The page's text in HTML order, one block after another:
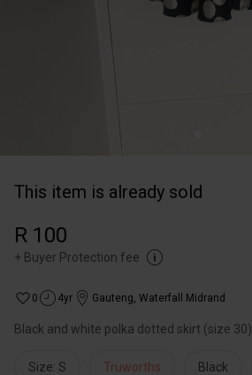
This item is already sold
R 100
+ Buyer Protection fee
0 4yr Gauteng, Waterfall Midrand
Black and white polka dotted skirt (size 30)
Size: S Truworths Black